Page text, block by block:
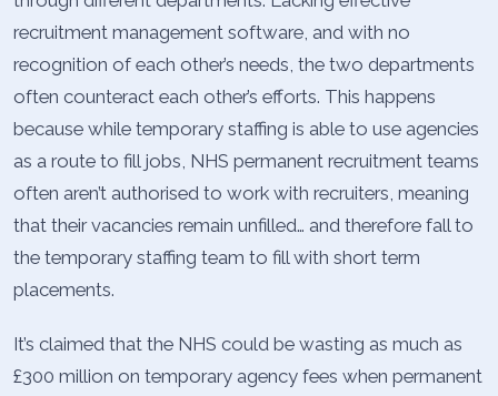
recruitment management software, and with no
recognition of each other’s needs, the two departments
often counteract each other’s efforts. This happens
because while temporary staffing is able to use agencies
as a route to fill jobs, NHS permanent recruitment teams
often aren’t authorised to work with recruiters, meaning
that their vacancies remain unfilled… and therefore fall to
the temporary staffing team to fill with short term
placements.
It’s claimed that the NHS could be wasting as much as
£300 million on temporary agency fees when permanent